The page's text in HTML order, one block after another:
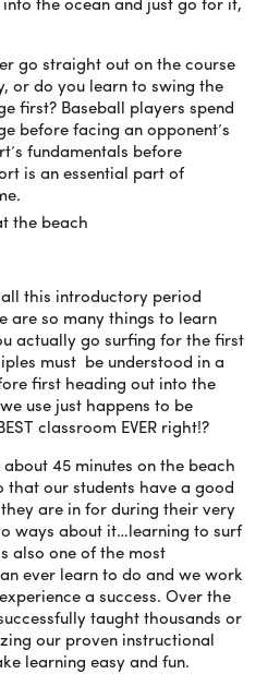
go straight out on the course
or do you learn to swing the
first? Baseball players spend
before facing an opponent’s
fundamentals before
is an essential part of
this introductory period
are so many things to learn
actually go surfing for the first
must be understood in a
first heading out into the
use just happens to be
classroom EVER right!?
45 minutes on the beach
that our students have a good
are in for during their very
ways about it…learning to surf
also one of the most
ever learn to do and we work
a success. Over the
taught thousands or
our proven instructional
learning easy and fun.